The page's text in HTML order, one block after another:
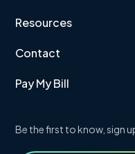
Resources
Contact
Pay My Bill
Be the first to know, sign